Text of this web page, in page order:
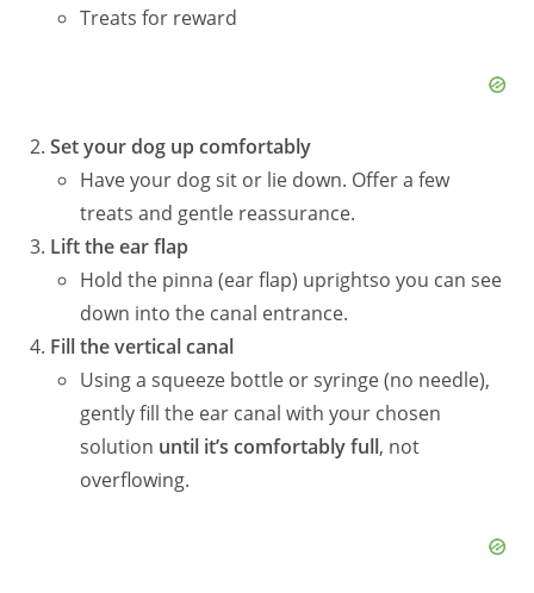
Treats for reward
Set your dog up comfortably
Have your dog sit or lie down. Offer a few
treats and gentle reassurance.
Lift the ear flap
Hold the pinna (ear flap) uprightso you can see
down into the canal entrance.
Fill the vertical canal
Using a squeeze bottle or syringe (no needle),
gently fill the ear canal with your chosen
solution until it’s comfortably full, not
overflowing.